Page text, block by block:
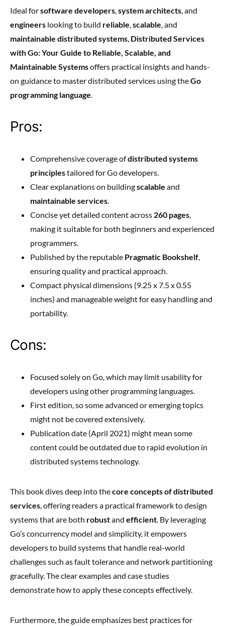
Ideal forsoftware developers,system architects, and
engineers looking to build reliable,scalable, and
maintainable distributed systems, Distributed Services
with Go: Your Guide to Reliable, Scalable, and
Maintainable Systemsoffers practical insights and hands-
on guidance to master distributed services using theGo
programming language.
Pros:
Comprehensive coverage ofdistributed systems
principlestailored for Go developers.
Clear explanations on buildingscalable and
maintainable services.
Concise yet detailed content across 260 pages,
making it suitable for both beginners and experienced
programmers.
Published by the reputable Pragmatic Bookshelf,
ensuring quality and practical approach.
Compact physical dimensions (9.25 x 7.5 x 0.55
inches) and manageable weight for easy handling and
portability.
Cons:
Focused solely on Go, which may limit usability for
developers using other programming languages.
First edition, so some advanced or emerging topics
might not be covered extensively.
Publication date (April 2021) might mean some
content could be outdated due to rapid evolution in
distributed systems technology.
This book dives deep into thecore concepts of distributed
services, offering readers a practical framework to design
systems that are both robustand efficient. By leveraging
Go’s concurrency model and simplicity, it empowers
developers to build systems that handle real-world
challenges such as fault tolerance and network partitioning
gracefully. The clear examples and case studies
demonstrate how to apply these concepts effectively.
Furthermore, the guide emphasizes best practices for